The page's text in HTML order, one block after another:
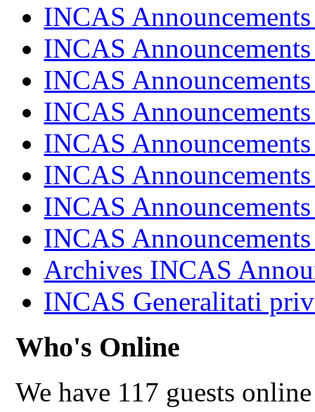
INCAS
INCAS
INCAS
INCAS
INCAS
INCAS
INCAS
INCAS
Archives INCAS
INCAS Generalitati
Who's Online
We have 117 guests online